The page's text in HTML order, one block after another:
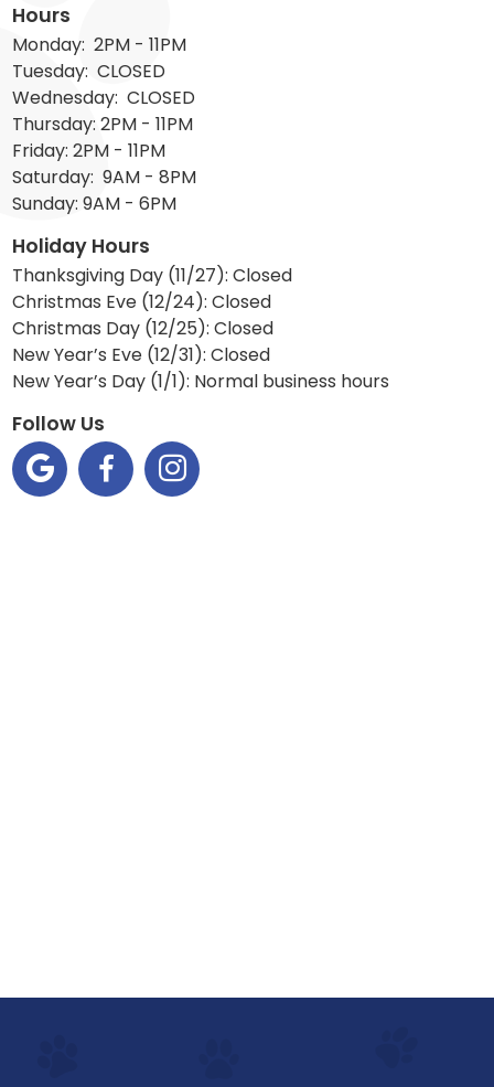
Hours
Monday: 2PM - 11PM
Tuesday: CLOSED
Wednesday: CLOSED
Thursday: 2PM - 11PM
Friday: 2PM - 11PM
Saturday: 9AM - 8PM
Sunday: 9AM - 6PM
Holiday Hours
Thanksgiving Day (11/27): Closed
Christmas Eve (12/24): Closed
Christmas Day (12/25): Closed
New Year’s Eve (12/31): Closed
New Year’s Day (1/1): Normal business hours
Follow Us
  